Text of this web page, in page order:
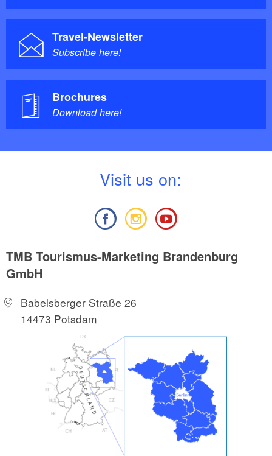
Travel-Newsletter
Subscribe here!
Brochures
Download here!
Visit us on:
TMB Tourismus-Marketing Brandenburg
GmbH
Babelsberger Straße 26
14473 Potsdam